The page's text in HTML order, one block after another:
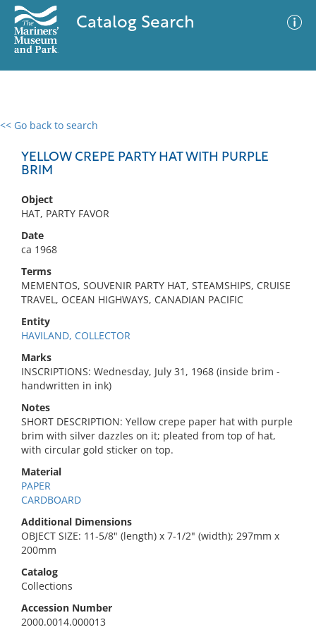
Catalog Search
<< Go back to search
YELLOW CREPE PARTY HAT WITH PURPLE
BRIM
Object
HAT, PARTY FAVOR
Date
ca 1968
Terms
MEMENTOS, SOUVENIR PARTY HAT, STEAMSHIPS, CRUISE
TRAVEL, OCEAN HIGHWAYS, CANADIAN PACIFIC
Entity
HAVILAND, COLLECTOR
Marks
INSCRIPTIONS: Wednesday, July 31, 1968 (inside brim -
handwritten in ink)
Notes
SHORT DESCRIPTION: Yellow crepe paper hat with purple
brim with silver dazzles on it; pleated from top of hat,
with circular gold sticker on top.
Material
PAPER
CARDBOARD
Additional Dimensions
OBJECT SIZE: 11-5/8" (length) x 7-1/2" (width); 297mm x
200mm
Catalog
Collections
Accession Number
2000.0014.000013
0 results
No results meet your criteria